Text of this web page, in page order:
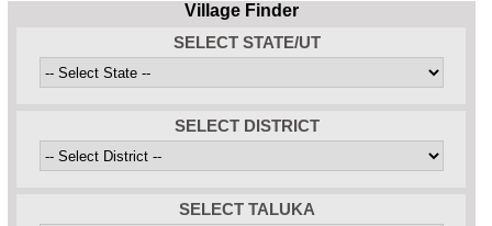
Village Finder
SELECT STATE/UT
SELECT DISTRICT
SELECT TALUKA